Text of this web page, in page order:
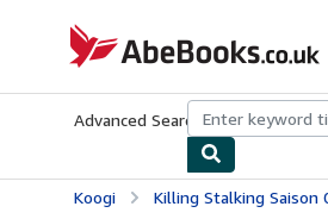
AbeBooks.co.uk
Advanced Search Browse
Koogi Killing Stalking Saison